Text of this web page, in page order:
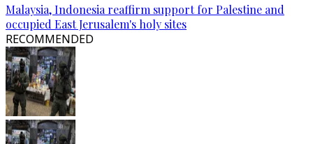
Malaysia, Indonesia reaffirm support for Palestine and
occupied East Jerusalem's holy sites
RECOMMENDED